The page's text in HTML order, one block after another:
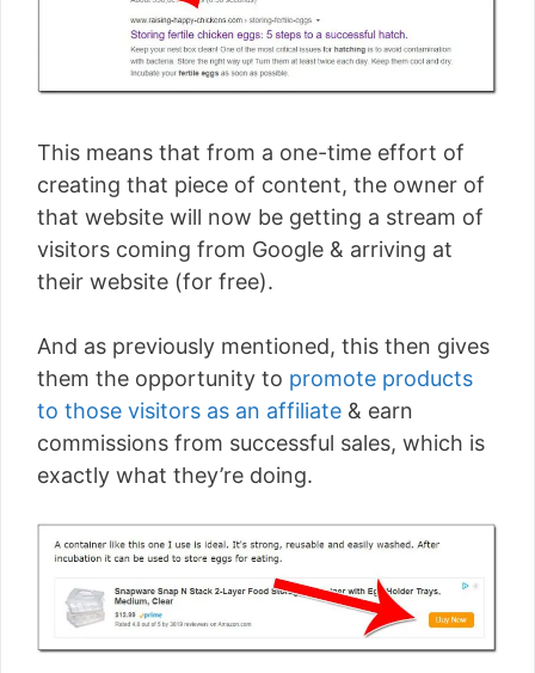
This means that from a one-time effort of
creating that piece of content, the owner of
that website will now be getting a stream of
visitors coming from Google & arriving at
their website (for free).
And as previously mentioned, this then gives
them the opportunity to promote products
to those visitors as an affiliate & earn
commissions from successful sales, which is
exactly what they’re doing.